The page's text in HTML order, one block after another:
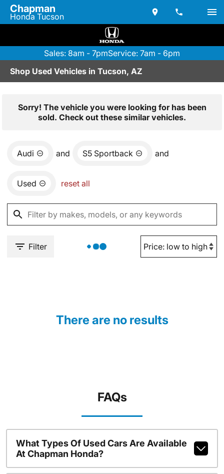
Chapman
Honda Tucson
Sales: 8am - 7pmService: 7am - 6pm
Shop Used Vehicles in Tucson, AZ
Sorry! The vehicle you were looking for has been
sold. Check out these similar vehicles.
Audi and S5 Sportback and
Used reset all
Filter
There are no results
FAQs
What Types Of Used Cars Are Available
At Chapman Honda?